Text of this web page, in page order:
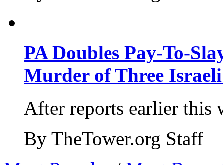
PA Doubles Pay-To-
Murder of Three Israeli
After reports earlier this
By TheTower.org Staff